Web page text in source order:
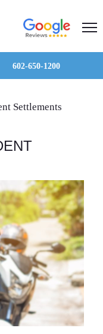
602-650-1200
Settlements